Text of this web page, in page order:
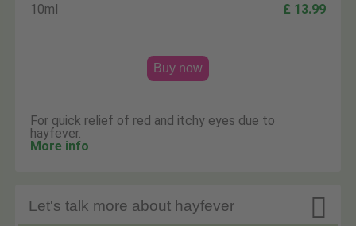
10ml £ 13.99
Buy now
For quick relief of red and itchy eyes due to
hayfever.
More info

Let's talk more about hayfever